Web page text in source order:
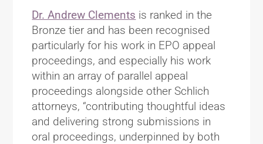
Dr. Andrew Clements is ranked in the
Bronze tier and has been recognised
particularly for his work in EPO appeal
proceedings, and especially his work
within an array of parallel appeal
proceedings alongside other Schlich
attorneys, “contributing thoughtful ideas
and delivering strong submissions in
oral proceedings, underpinned by both